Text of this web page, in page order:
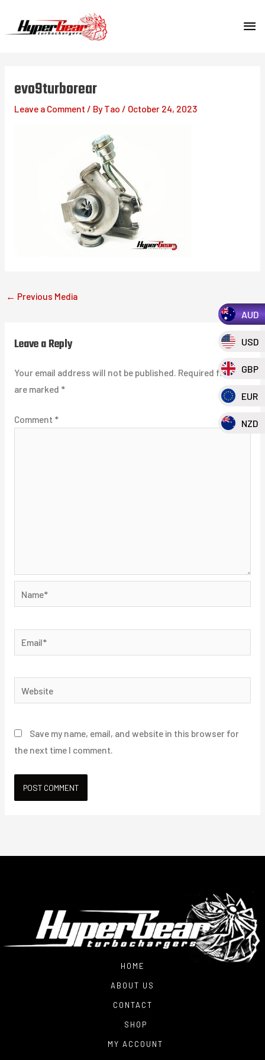
evo9turborear
Leave a Comment / ByTao / October 24, 2023
← Previous Media
Leave a Reply
Your email address will not be published. Required fields
are marked *
Comment *
Save my name, email, and website in this browser for
the next time I comment.
HOME
ABOUT US
CONTACT
SHOP
MY ACCOUNT
AUD
USD
GBP
EUR
NZD